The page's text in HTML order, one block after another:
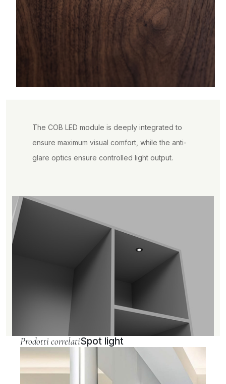
The COB LED module is deeply integrated to
ensure maximum visual comfort, while the anti-
glare optics ensure controlled light output.
Prodotti correlatiSpot light